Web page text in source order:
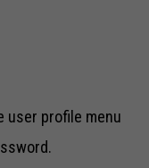
user profile menu